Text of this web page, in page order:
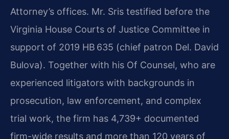
Attorney’s offices. Mr. Sris testified before the
Virginia House Courts of Justice Committee in
support of 2019 HB 635 (chief patron Del. David
Bulova). Together with his Of Counsel, who are
experienced litigators with backgrounds in
prosecution, law enforcement, and complex
trial work, the firm has 4,739+ documented
firm-wide results and more than 120 years of